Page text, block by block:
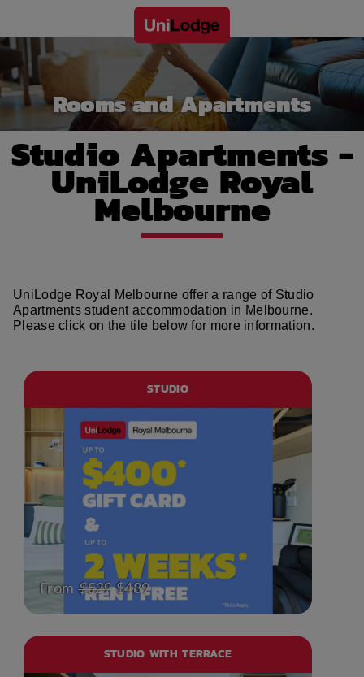
Rooms and Apartments
Studio Apartments -
UniLodge Royal
Melbourne
UniLodge Royal Melbourne offer a range of Studio
Apartments student accommodation in Melbourne.
Please click on the tile below for more information.
STUDIO
From$529$489
STUDIO WITH TERRACE